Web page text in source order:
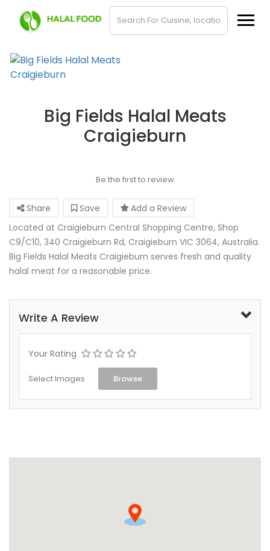
Big Fields Halal Meats
Craigieburn
Be the first to review
Share Save
Add a Review
Located at Craigieburn Central Shopping Centre, Shop
C9/C10, 340 Craigieburn Rd, Craigieburn VIC 3064, Australia.
Big Fields Halal Meats Craigieburn serves fresh and quality
halal meat for a reasonable price.
Write A Review
Your Rating
Select Images Browse